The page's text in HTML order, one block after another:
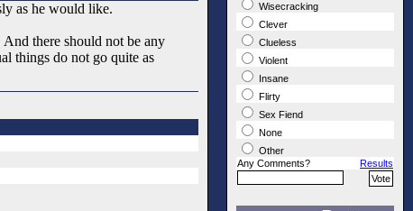
as he would like.
there should not be any
things do not go quite as
Wisecracking
Clever
Clueless
Violent
Insane
Flirty
Sex Fiend
None
Other
Any Comments?
Results